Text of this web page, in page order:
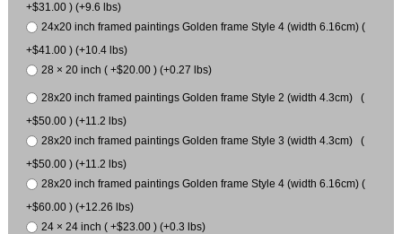
+$31.00 ) (+9.6 lbs)
24x20 inch framed paintings Golden frame Style 4 (width 6.16cm) (
+$41.00 ) (+10.4 lbs)
28 × 20 inch ( +$20.00 ) (+0.27 lbs)
28x20 inch framed paintings Golden frame Style 2 (width 4.3cm) (
+$50.00 ) (+11.2 lbs)
28x20 inch framed paintings Golden frame Style 3 (width 4.3cm) (
+$50.00 ) (+11.2 lbs)
28x20 inch framed paintings Golden frame Style 4 (width 6.16cm) (
+$60.00 ) (+12.26 lbs)
24 × 24 inch ( +$23.00 ) (+0.3 lbs)